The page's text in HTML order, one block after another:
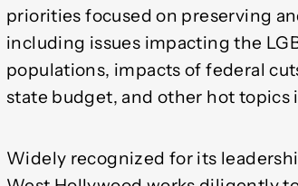
priorities focused on preserving
including issues impacting the
populations, impacts of federal
state budget, and other hot topics
Widely recognized for its